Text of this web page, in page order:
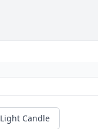
Light Candle